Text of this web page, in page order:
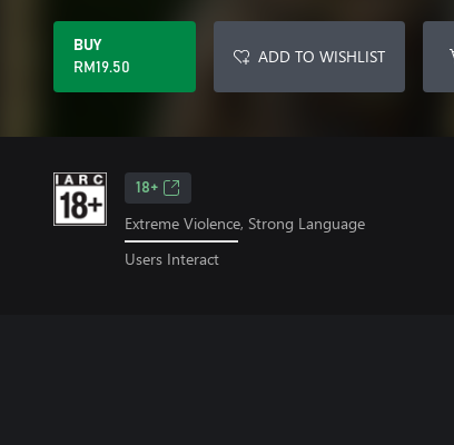
BUY
RM19.50
ADD TO WISHLIST
18+
Extreme Violence, Strong Language
Users Interact